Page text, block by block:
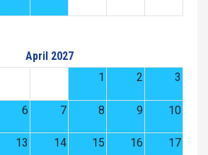
April 2027
1
2 3
6 7 8 9 10
13 14 15 16 17